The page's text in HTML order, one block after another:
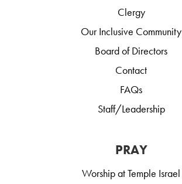
Clergy
Our Inclusive Community
Board of Directors
Contact
FAQs
Staff/Leadership
PRAY
Worship at Temple Israel